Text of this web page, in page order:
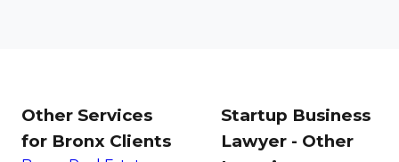
Other Services
for Bronx Clients
Startup Business
Lawyer - Other